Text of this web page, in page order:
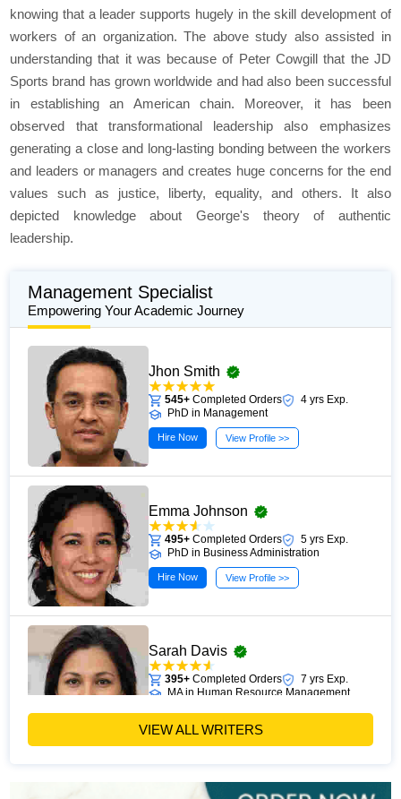
knowing that a leader supports hugely in the skill development of
workers of an organization. The above study also assisted in
understanding that it was because of Peter Cowgill that the JD
Sports brand has grown worldwide and had also been successful
in establishing an American chain. Moreover, it has been
observed that transformational leadership also emphasizes
generating a close and long-lasting bonding between the workers
and leaders or managers and creates huge concerns for the end
values such as justice, liberty, equality, and others. It also
depicted knowledge about George's theory of authentic
leadership.
Management Specialist
Empowering Your Academic Journey
Jhon Smith
545+ Completed Orders
4 yrs Exp.
PhD in Management
Hire Now View Profile >>
Emma Johnson
495+ Completed Orders
5 yrs Exp.
PhD in Business Administration
Hire Now View Profile >>
Sarah Davis
395+ Completed Orders
7 yrs Exp.
MA in Human Resource Management
Hire Now
Emily Carter
VIEW ALL WRITERS